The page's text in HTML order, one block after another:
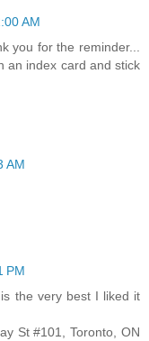
AM
you for the reminder...
an index card and stick
AM
PM
the very best I liked it
St #101, Toronto, ON